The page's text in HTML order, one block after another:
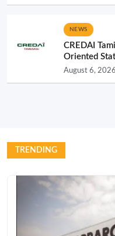
NEWS
CREDAI
Oriented
August 6, 2026
TRENDING